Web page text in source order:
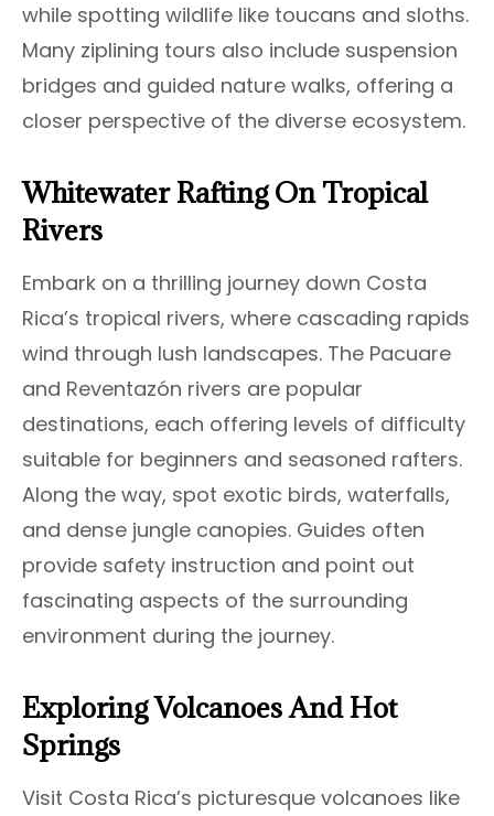
while spotting wildlife like toucans and sloths.
Many ziplining tours also include suspension
bridges and guided nature walks, offering a
closer perspective of the diverse ecosystem.
Whitewater Rafting On Tropical
Rivers
Embark on a thrilling journey down Costa
Rica’s tropical rivers, where cascading rapids
wind through lush landscapes. The Pacuare
and Reventazón rivers are popular
destinations, each offering levels of difficulty
suitable for beginners and seasoned rafters.
Along the way, spot exotic birds, waterfalls,
and dense jungle canopies. Guides often
provide safety instruction and point out
fascinating aspects of the surrounding
environment during the journey.
Exploring Volcanoes And Hot
Springs
Visit Costa Rica’s picturesque volcanoes like